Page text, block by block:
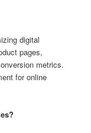
digital
pages,
metrics.
for online